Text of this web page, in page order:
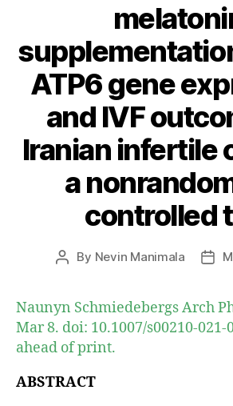
ATP6 gene
and IVF
Iranian infertile
a
controlled
Post
By Nevin Manimala
Post
Naunyn Schmiedebergs Arch
Mar 8. doi: 10.1007/s00210-
ahead of print.
ABSTRACT